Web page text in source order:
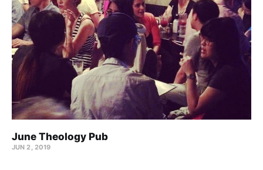
June Theology Pub
JUN 2, 2019